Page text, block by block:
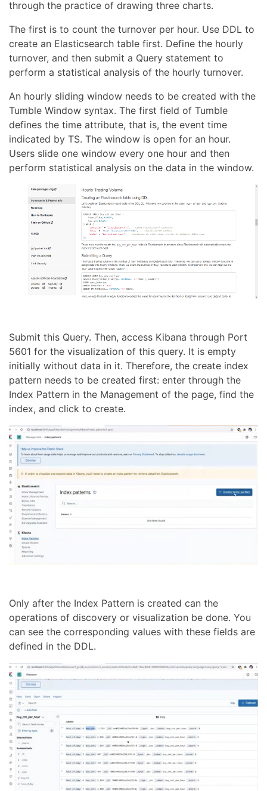
through the practice of drawing three charts.
The first is to count the turnover per hour. Use DDL to
create an Elasticsearch table first. Define the hourly
turnover, and then submit a Query statement to
perform a statistical analysis of the hourly turnover.
An hourly sliding window needs to be created with the
Tumble Window syntax. The first field of Tumble
defines the time attribute, that is, the event time
indicated by TS. The window is open for an hour.
Users slide one window every one hour and then
perform statistical analysis on the data in the window.
Submit this Query. Then, access Kibana through Port
5601 for the visualization of this query. It is empty
initially without data in it. Therefore, the create index
pattern needs to be created first: enter through the
Index Pattern in the Management of the page, find the
index, and click to create.
Only after the Index Pattern is created can the
operations of discovery or visualization be done. You
can see the corresponding values with these fields are
defined in the DDL.